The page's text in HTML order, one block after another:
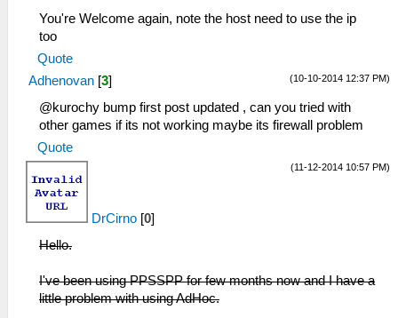
You're Welcome again, note the host need to use the ip
too
Quote
(10-10-2014 12:37 PM)
Adhenovan [3]
@kurochy bump first post updated , can you tried with
other games if its not working maybe its firewall problem
Quote
(11-12-2014 10:57 PM)
DrCirno [0]
Hello.
I've been using PPSSPP for few months now and I have a
little problem with using AdHoc.